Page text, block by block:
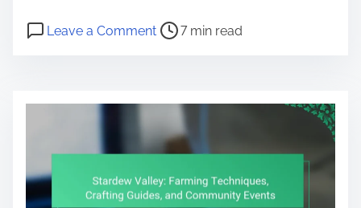
Leave a Commenton Cuphead: Visual Aesthetics,
Post read time 7 min read